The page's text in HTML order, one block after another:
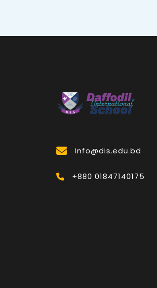
Info@dis.edu.bd
+880 01847140175